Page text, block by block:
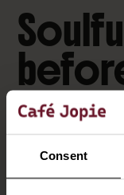
Consent
October 29, 2025
Café Jopie for a
layered sound.